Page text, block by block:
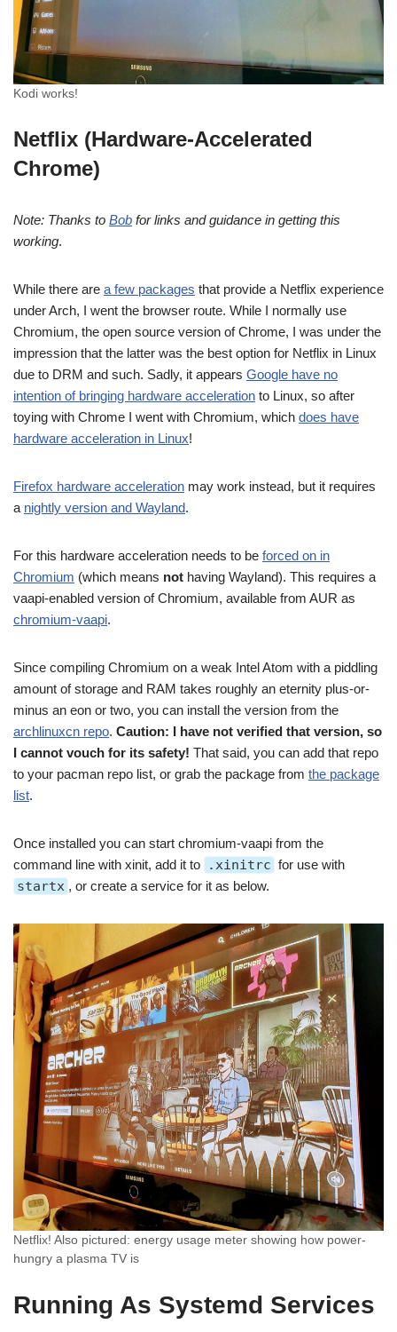
Kodi works!
Netflix (Hardware-Accelerated
Chrome)
Note: Thanks to Bob for links and guidance in getting this
working.
While there are a few packages that provide a Netflix experience
under Arch, I went the browser route. While I normally use
Chromium, the open source version of Chrome, I was under the
impression that the latter was the best option for Netflix in Linux
due to DRM and such. Sadly, it appears Google have no
intention of bringing hardware acceleration to Linux, so after
toying with Chrome I went with Chromium, which does have
hardware acceleration in Linux!
Firefox hardware acceleration may work instead, but it requires
a nightly version and Wayland.
For this hardware acceleration needs to be forced on in
Chromium (which means not having Wayland). This requires a
vaapi-enabled version of Chromium, available from AUR as
chromium-vaapi.
Since compiling Chromium on a weak Intel Atom with a piddling
amount of storage and RAM takes roughly an eternity plus-or-
minus an eon or two, you can install the version from the
archlinuxcn repo. Caution: I have not verified that version, so
I cannot vouch for its safety! That said, you can add that repo
to your pacman repo list, or grab the package from the package
list.
Once installed you can start chromium-vaapi from the
command line with xinit, add it to
.xinitrc for use with
startx , or create a service for it as below.
Netflix! Also pictured: energy usage meter showing how power-
hungry a plasma TV is
Running As Systemd Services